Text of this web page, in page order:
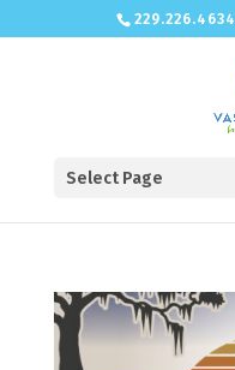
229.226.4634
Select Page